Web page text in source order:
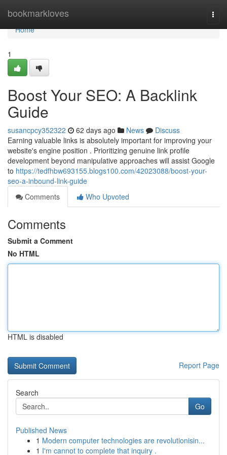
bookmarkloves
Home
Home
1
Boost Your SEO: A Backlink
Guide
susancpcy352322 62 days ago News
Discuss
Earning valuable links is absolutely important for improving your
website's engine position . Prioritizing genuine link profile
development beyond manipulative approaches will assist Google
to https://tedfhbw693155.blogs100.com/42023088/boost-your-
seo-a-inbound-link-guide
Comments
Who Upvoted
Comments
Submit a Comment
No HTML
HTML is disabled
Report Page
Search
Go
Published News
1 Modern computer technologies are revolutionisin...
1 I'm cannot to complete that inquiry .